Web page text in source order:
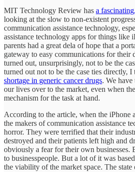
MIT Technology Review has a
looking at the slow to non-existent
communication assistance technology,
assistance technology apps for things like
parents had a great dela of hope that a
gateway to easy communications for their
turned out, unsurprisingly, not to be the
turned out not to be the case ties directly,
shortage in generic cancer drugs. We have
our lives over to the market, even when
mechanism for the task at hand.
According to the article, when the iPhone
the makers of communication assistance
horror. They were terrified that their
destroyed and their patients left high and
obviously a fear for their own businesses.
to businesspeople. But a lot of it was
the viability of the market space. The state